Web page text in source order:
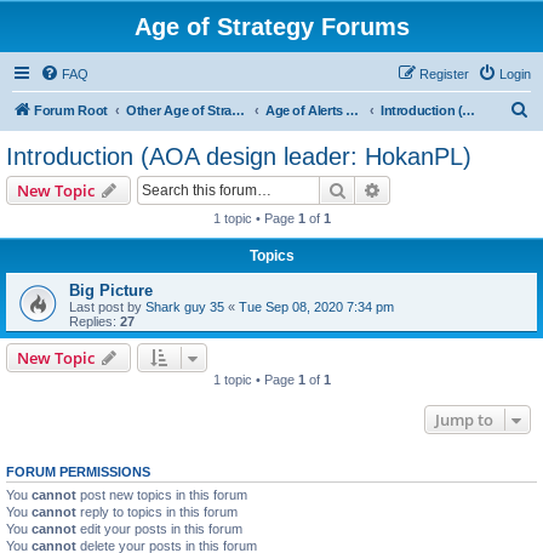
Age of Strategy Forums
FAQ Login
Register
Forum Root Other Age of Strategy variants Age of Alerts - PROJECT STOPPED Introduction (AOA design leader: HokanPL)
Introduction (AOA design leader: HokanPL)
New Topic Search
1 topic • Page 1 of 1
Topics
Big Picture
Last post by Shark guy 35 « Tue Sep 08, 2020 7:34 pm
Replies: 27
New Topic
1 topic • Page 1 of 1
Jump to
FORUM PERMISSIONS
You cannot post new topics in this forum
You cannot reply to topics in this forum
You cannot edit your posts in this forum
You cannot delete your posts in this forum